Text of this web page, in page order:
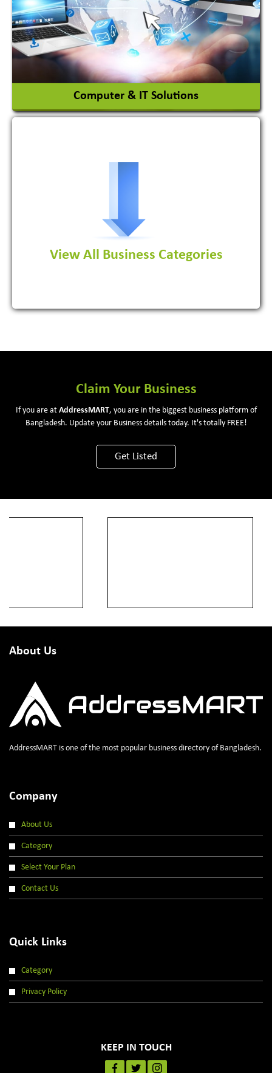
Chemicals
Computer & IT Solutions
View More
View All Business Categories
Claim Your Business
If you are at AddressMART, you are in the biggest business platform of
Bangladesh. Update your Business details today. It's totally FREE!
Get Listed
About Us
AddressMART is one of the most popular business directory of Bangladesh.
Company
About Us
Category
Select Your Plan
Contact Us
Quick Links
Category
Privacy Policy
KEEP IN TOUCH